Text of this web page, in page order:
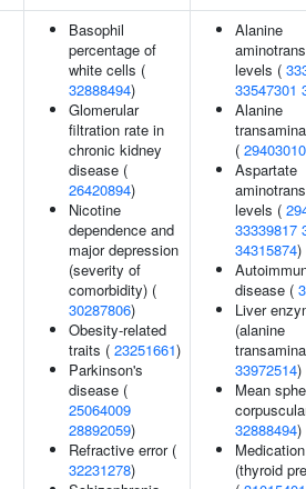
Basophil
percentage of
white cells (
32888494)
Glomerular
filtration rate in
chronic kidney
disease (
26420894)
Nicotine
dependence and
major depression
(severity of
comorbidity) (
30287806)
Obesity-related
traits ( 23251661)
Parkinson's
disease (
25064009
28892059)
Refractive error (
32231278)
Alanine
levels (
33547301
Alanine
( 29403010
Aspartate
levels (
33339817
34315874)
disease (
Liver
(alanine
33972514)
Mean
32888494)
(thyroid